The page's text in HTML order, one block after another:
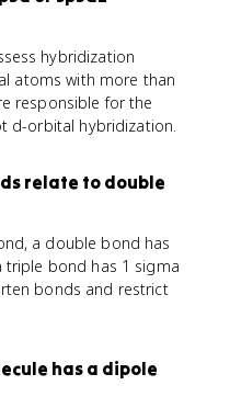
hybridization
atoms with more than
responsible for the
d-orbital hybridization.
relate to double
a double bond has
bond has 1 sigma
bonds and restrict
has a dipole